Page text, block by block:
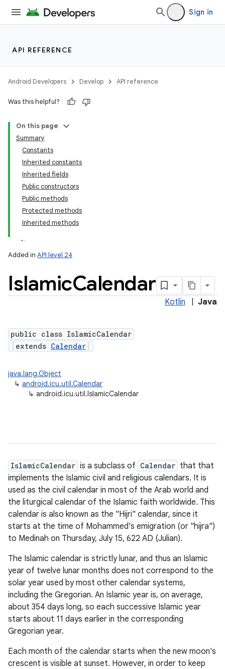
Sign in
API REFERENCE
Android Developers Develop API reference
Was this helpful?
On this page
Summary
Constants
Inherited constants
Inherited fields
Public constructors
Public methods
Protected methods
Inherited methods
Added in API level 24
IslamicCalendar
Kotlin Java
public class IslamicCalendar
extends Calendar
java.lang.Object
↳ android.icu.util.Calendar
↳ android.icu.util.IslamicCalendar
IslamicCalendar is a subclass of Calendar that that
implements the Islamic civil and religious calendars. It is
used as the civil calendar in most of the Arab world and
the liturgical calendar of the Islamic faith worldwide. This
calendar is also known as the "Hijri" calendar, since it
starts at the time of Mohammed's emigration (or "hijra")
to Medinah on Thursday, July 15, 622 AD (Julian).
The Islamic calendar is strictly lunar, and thus an Islamic
year of twelve lunar months does not correspond to the
solar year used by most other calendar systems,
including the Gregorian. An Islamic year is, on average,
about 354 days long, so each successive Islamic year
starts about 11 days earlier in the corresponding
Gregorian year.
Each month of the calendar starts when the new moon's
crescent is visible at sunset. However, in order to keep